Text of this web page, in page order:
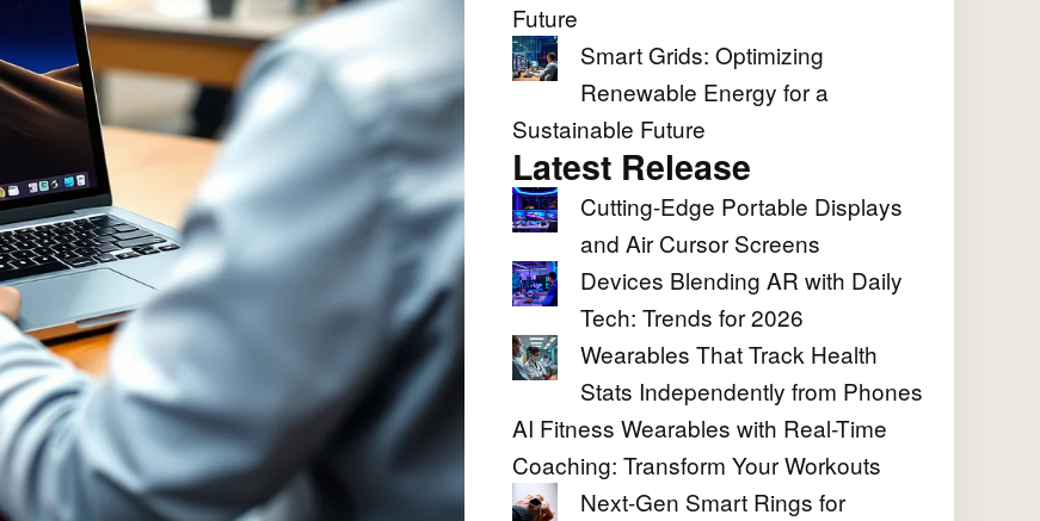
Future
Smart Grids: Optimizing
Renewable Energy for a
Sustainable Future
Latest Release
Cutting-Edge Portable Displays
and Air Cursor Screens
Devices Blending AR with Daily
Tech: Trends for 2026
Wearables That Track Health
Stats Independently from Phones
AI Fitness Wearables with Real-Time
Coaching: Transform Your Workouts
Next-Gen Smart Rings for